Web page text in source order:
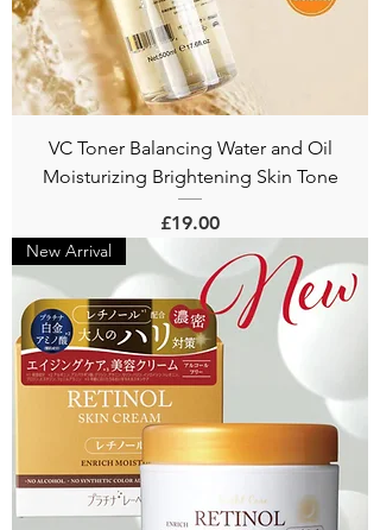
VC Toner Balancing Water and Oil
Moisturizing Brightening Skin Tone
Price
£19.00
New Arrival